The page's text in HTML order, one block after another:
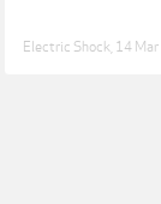
Electric Shock 14